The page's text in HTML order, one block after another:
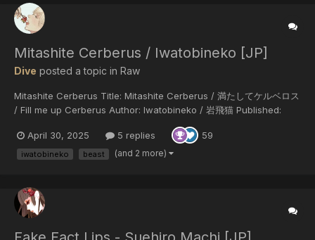
Mitashite Cerberus / Iwatobineko [JP]
Dive posted a topic in Raw
Mitashite Cerberus Title: Mitashite Cerberus / 満たしてケルベロス
/ Fill me up Cerberus Author: Iwatobineko / 岩飛猫 Published:
2022 LINK [Gigafile] link will expires in 100 days!
April 30, 2025
5 replies 59
iwatobineko beast (and 2 more)